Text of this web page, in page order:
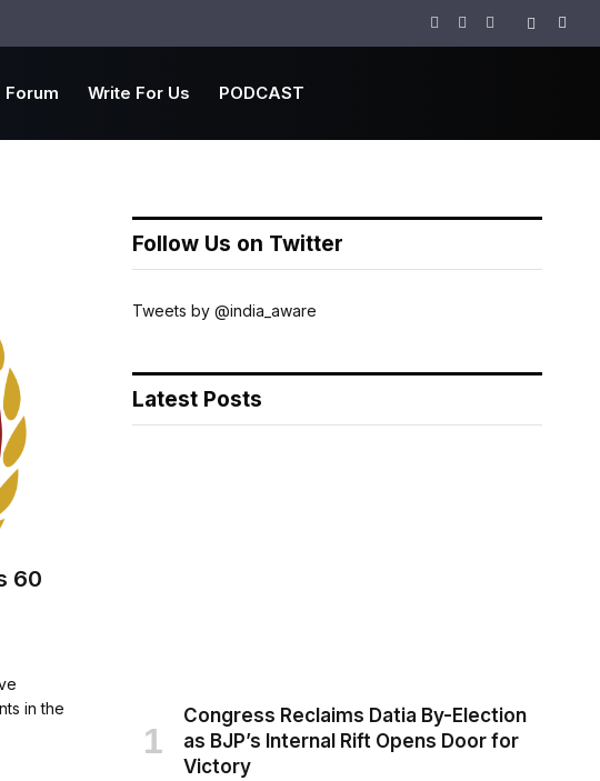
Facebook
TwitterInstagram
Forum Write For Us PODCAST
60
in the
Follow Us on Twitter
Tweets by @india_aware
Latest Posts
Congress Reclaims Datia By-Election
as BJP’s Internal Rift Opens Door for
Victory